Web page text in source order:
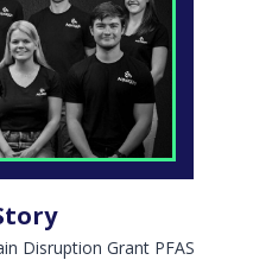
Disruption Grant PFAS